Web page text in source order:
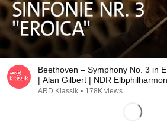
Beethoven – Symphony No. 3 in E
| Alan Gilbert | NDR
ARD Klassik • 178K views